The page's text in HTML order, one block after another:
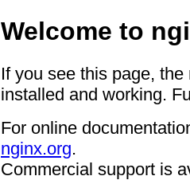
Welcome to
If you see this page,
installed and working.
For online
nginx.org.
Commercial support is